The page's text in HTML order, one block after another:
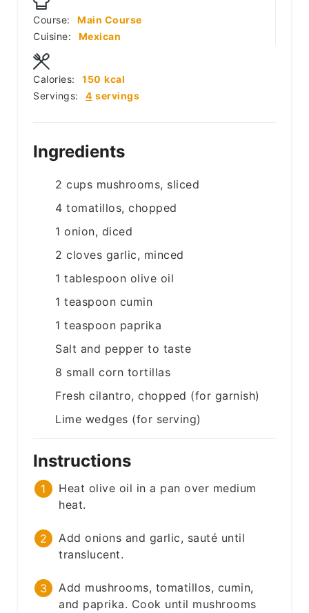
Course:
Main Course
Cuisine:
Mexican
Servings: 4 servings
Calories: 150 kcal
Ingredients
2 cups mushrooms, sliced
4 tomatillos, chopped
1 onion, diced
2 cloves garlic, minced
1 tablespoon olive oil
1 teaspoon cumin
1 teaspoon paprika
Salt and pepper to taste
8 small corn tortillas
Fresh cilantro, chopped (for garnish)
Lime wedges (for serving)
Instructions
Heat olive oil in a pan over medium
heat.
Add onions and garlic, sauté until
translucent.
Add mushrooms, tomatillos, cumin,
and paprika. Cook until mushrooms